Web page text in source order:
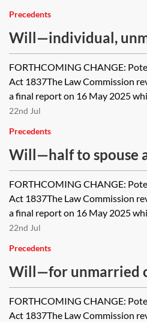
Precedents
Will—individual,
children
FORTHCOMING CHANGE:
Act 1837The Law Commission
a final report on 16 May 2025
22nd Jul
Precedents
Will—half to spouse
to children
FORTHCOMING CHANGE:
Act 1837The Law Commission
a final report on 16 May 2025
22nd Jul
Precedents
Will—for unmarried
children using
FORTHCOMING CHANGE:
Act 1837The Law Commission